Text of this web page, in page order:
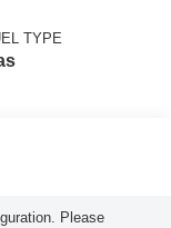
TYPE
Please